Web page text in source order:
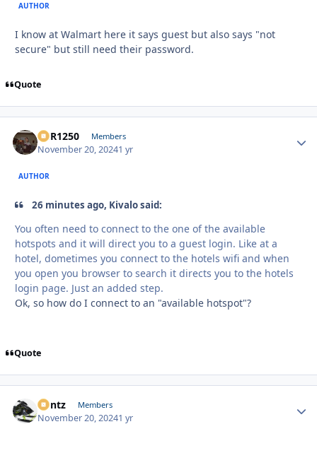
AUTHOR
I know at Walmart here it says guest but also says "not
secure" but still need their password.
Quote
XCR1250 Members
November 20, 20241 yr
AUTHOR
26 minutes ago, Kivalo said:
You often need to connect to the one of the available
hotspots and it will direct you to a guest login. Like at a
hotel, dometimes you connect to the hotels wifi and when
you open you browser to search it directs you to the hotels
login page. Just an added step.
Ok, so how do I connect to an "available hotspot"?
Quote
Bontz Members
November 20, 20241 yr